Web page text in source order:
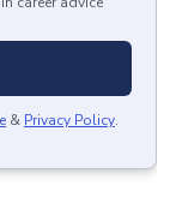
& Privacy Policy.